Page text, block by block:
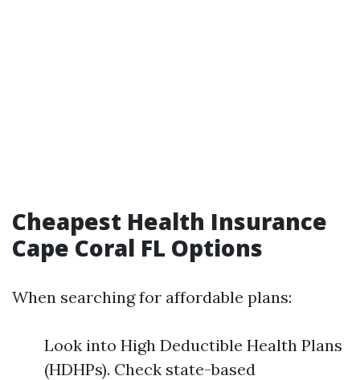
Cheapest Health Insurance
Cape Coral FL Options
When searching for affordable plans:
Look into High Deductible Health Plans
(HDHPs). Check state-based